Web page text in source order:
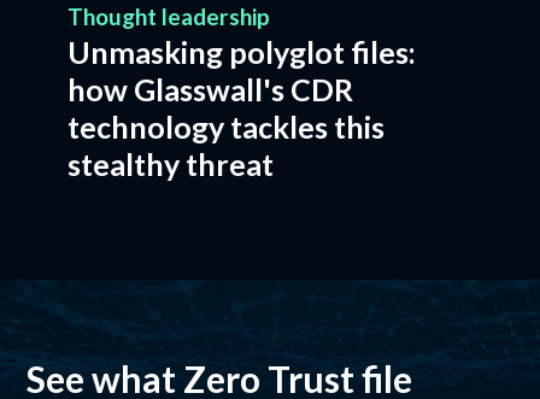
Thought leadership
Unmasking polyglot files:
how Glasswall's CDR
technology tackles this
stealthy threat
See what Zero Trust file